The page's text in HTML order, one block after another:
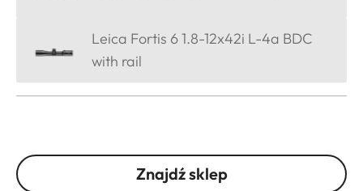
Leica Fortis 6 1.8-12x42i L-4a BDC
with rail
Znajdź sklep